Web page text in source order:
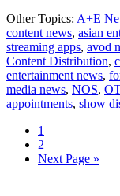
Other Topics: A+E
content news, asian
streaming apps, avod
Content Distribution,
entertainment news,
media news, NOS,
appointments, show
Page
1
Page
2
Go
Next Page »